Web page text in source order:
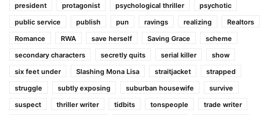
president
protagonist psychological thriller
psychotic
public service
publish pun ravings realizing
Realtors
Romance
RWA save herself Saving Grace
scheme
secondary characters
secretly quits serial killer
show
six feet under
Slashing Mona Lisa straitjacket
strapped
struggle
subtly exposing suburban housewife
survive
suspect
thriller writer tidbits tonspeople
trade writer